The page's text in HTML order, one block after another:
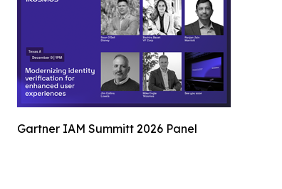
Gartner IAM Summitt 2026 Panel